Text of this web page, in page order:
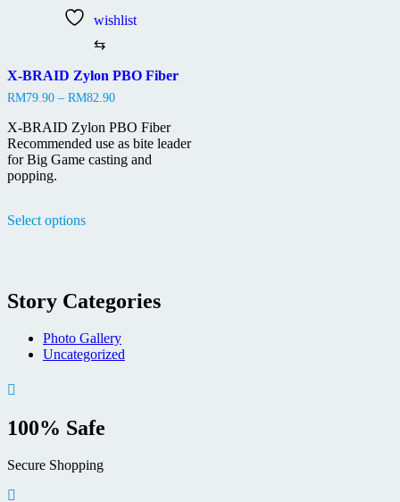
wishlist
⇆
X-BRAID Zylon PBO Fiber
RM79.90 – RM82.90Price
RM79.90
through
RM82.90
X-BRAID Zylon PBO Fiber
Recommended use as bite leader
for Big Game casting and
popping.
Select optionsproduct
options
may
be
chosen
on
Story Categories
Photo Gallery
Uncategorized
100% Safe
Secure Shopping